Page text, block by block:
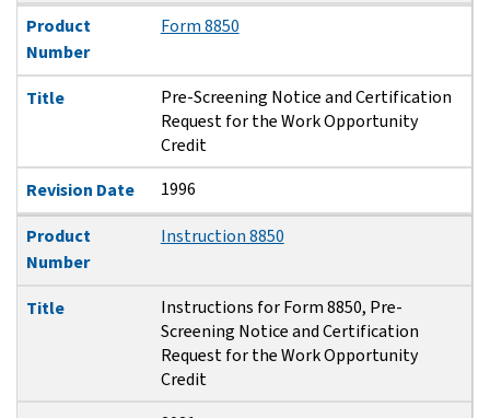
Product
Number
Form 8850
Title
Pre-Screening Notice and Certification
Request for the Work Opportunity
Credit
Revision Date
1996
Product
Number
Instruction 8850
Title
Instructions for Form 8850, Pre-
Screening Notice and Certification
Request for the Work Opportunity
Credit